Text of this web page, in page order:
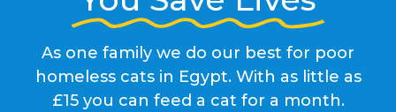
As one family we do our best for poor
homeless cats in Egypt. With as little as
£15 you can feed a cat for a month.